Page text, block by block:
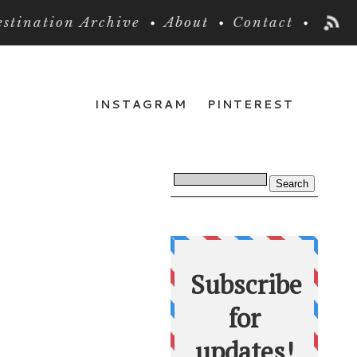
Archive About Contact
PINTEREST
INSTAGRAM